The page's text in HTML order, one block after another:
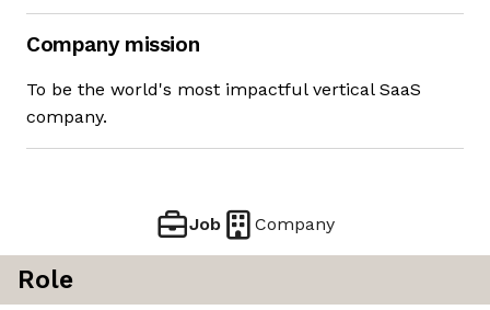
Company mission
To be the world's most impactful vertical SaaS
company.
Job Company
Role